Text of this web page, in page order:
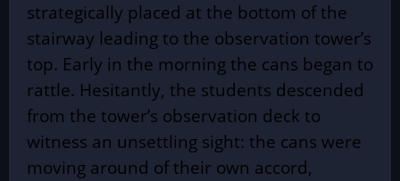
strategically placed at the bottom of the
stairway leading to the observation tower’s
top. Early in the morning the cans began to
rattle. Hesitantly, the students descended
from the tower’s observation deck to
witness an unsettling sight: the cans were
moving around of their own accord,